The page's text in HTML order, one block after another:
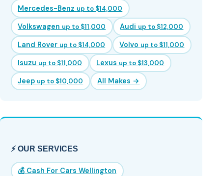
Mercedes-Benz up to $14,000
Volkswagen up to $11,000 Audi up to $12,000
Land Rover up to $14,000 Volvo up to $11,000
Isuzu up to $11,000 Lexus up to $13,000
Jeep up to $10,000 All Makes →
⚡ OUR SERVICES
💰 Cash For Cars Wellington